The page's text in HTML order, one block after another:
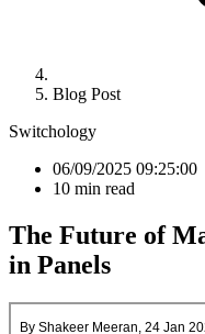
Blog Post
Switchology
06/09/2025 09:25:00
10 min read
The Future of
in Panels